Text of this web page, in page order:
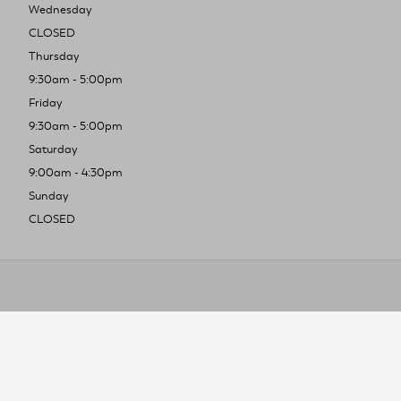
Wednesday
CLOSED
Thursday
9:30am - 5:00pm
Friday
9:30am - 5:00pm
Saturday
9:00am - 4:30pm
Sunday
CLOSED